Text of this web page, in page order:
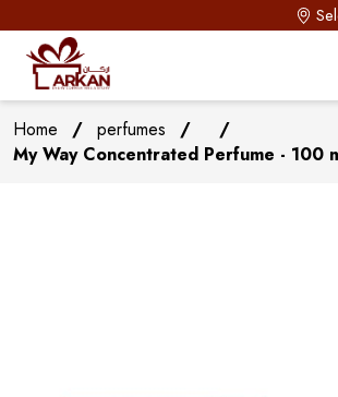
Home / perfumes /
/
My Way Concentrated Perfume - 100